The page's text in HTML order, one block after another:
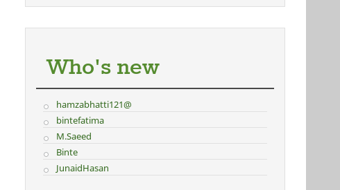
Who's new
hamzabhatti121@
bintefatima
M.Saeed
Binte
JunaidHasan